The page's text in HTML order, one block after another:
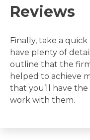
Reviews
Finally, take a
have plenty of
outline that the firm
helped to achieve
that you’ll have
work with them.